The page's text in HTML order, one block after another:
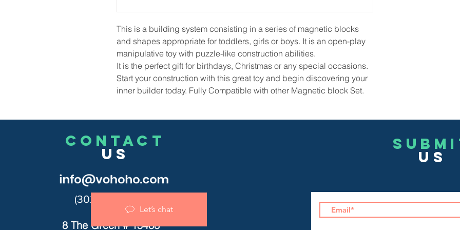
This is a building system consisting in a series of magnetic blocks
and shapes appropriate for toddlers, girls or boys. It is an open-play
manipulative toy with puzzle-like construction abilities.
It is the perfect gift for birthdays, Christmas or any special occasions.
Start your construction with this great toy and begin discovering your
inner builder today. Fully Compatible with other Magnetic block Set.
CONTACT
US
(302)455-7278
8 The Green # 15488
US
Let’s chat